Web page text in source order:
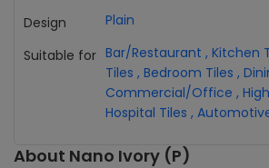
Design
Plain
Suitable for Bar/Restaurant , Kitchen
Tiles , Bedroom Tiles ,
Commercial/Office ,
Hospital Tiles ,
About Nano Ivory (P)